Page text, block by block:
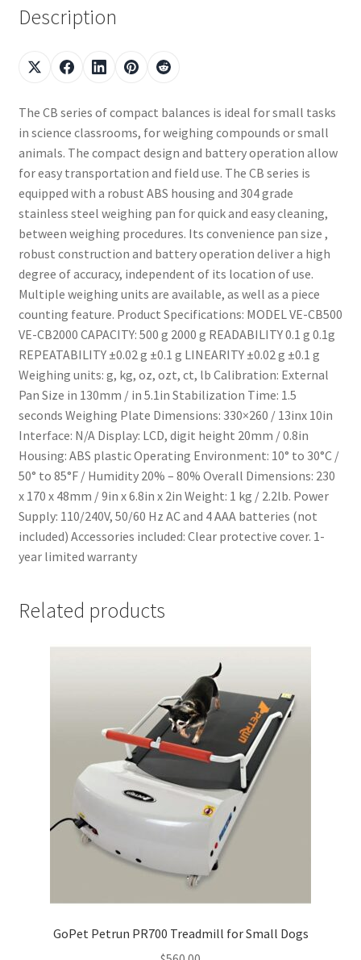
Description
The CB series of compact balances is ideal for small tasks
in science classrooms, for weighing compounds or small
animals. The compact design and battery operation allow
for easy transportation and field use. The CB series is
equipped with a robust ABS housing and 304 grade
stainless steel weighing pan for quick and easy cleaning,
between weighing procedures. Its convenience pan size ,
robust construction and battery operation deliver a high
degree of accuracy, independent of its location of use.
Multiple weighing units are available, as well as a piece
counting feature. Product Specifications: MODEL VE-CB500
VE-CB2000 CAPACITY: 500 g 2000 g READABILITY 0.1 g 0.1g
REPEATABILITY ±0.02 g ±0.1 g LINEARITY ±0.02 g ±0.1 g
Weighing units: g, kg, oz, ozt, ct, lb Calibration: External
Pan Size in 130mm / in 5.1in Stabilization Time: 1.5
seconds Weighing Plate Dimensions: 330×260 / 13inx 10in
Interface: N/A Display: LCD, digit height 20mm / 0.8in
Housing: ABS plastic Operating Environment: 10° to 30°C /
50° to 85°F / Humidity 20% – 80% Overall Dimensions: 230
x 170 x 48mm / 9in x 6.8in x 2in Weight: 1 kg / 2.2lb. Power
Supply: 110/240V, 50/60 Hz AC and 4 AAA batteries (not
included) Accessories included: Clear protective cover. 1-
year limited warranty
Related products
GoPet Petrun PR700 Treadmill for Small Dogs